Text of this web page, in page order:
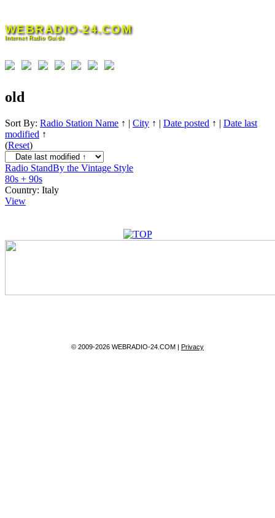
content
WEBRADIO-24.COM
Internet Radio Guide
old
Sort By: Radio Station Name ↑ | City ↑ | Date posted ↑ | Date last
modified ↑
(Reset)
Radio StandBy the Vintage Style
80s + 90s
Country: Italy
View
© 2009-2026 WEBRADIO-24.COM | Privacy